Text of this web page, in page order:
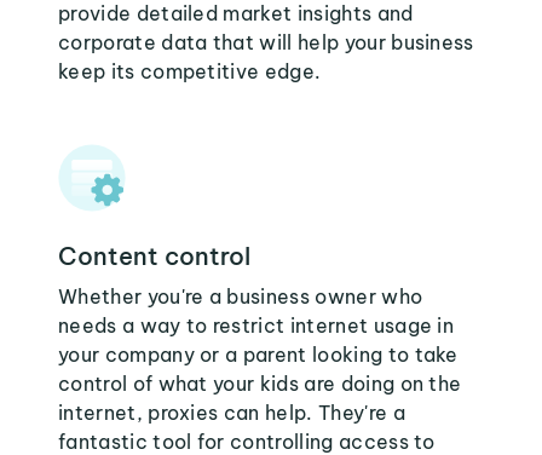
provide detailed market insights and
corporate data that will help your business
keep its competitive edge.
Content control
Whether you're a business owner who
needs a way to restrict internet usage in
your company or a parent looking to take
control of what your kids are doing on the
internet, proxies can help. They're a
fantastic tool for controlling access to